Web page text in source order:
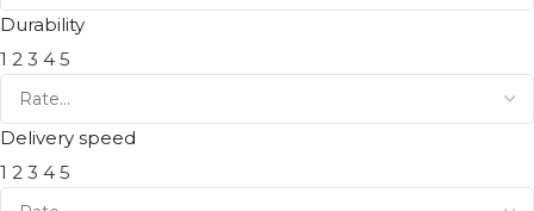
Durability
1 2 3 4 5
Delivery speed
1 2 3 4 5